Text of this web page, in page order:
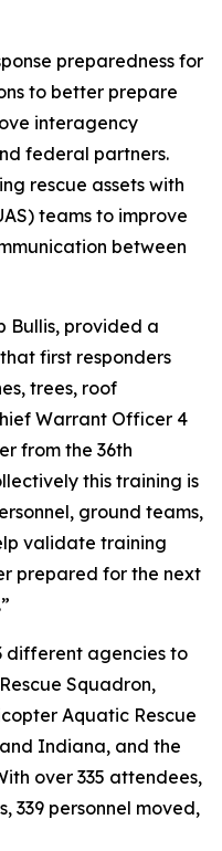
preparedness for
to better prepare
interagency
federal partners.
rescue assets with
teams to improve
between
Bullis, provided a
first responders
trees, roof
Warrant Officer 4
from the 36th
this training is
ground teams,
validate training
prepared for the next
different agencies to
Squadron,
Aquatic Rescue
Indiana, and the
over 335 attendees,
339 personnel moved,